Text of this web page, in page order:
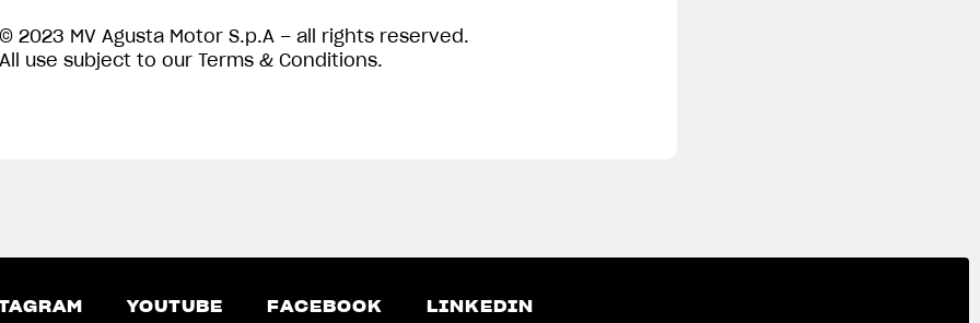
© 2023 MV Agusta Motor S.p.A – all rights reserved.
All use subject to our Terms & Conditions.
YOUTUBE FACEBOOK LINKEDIN